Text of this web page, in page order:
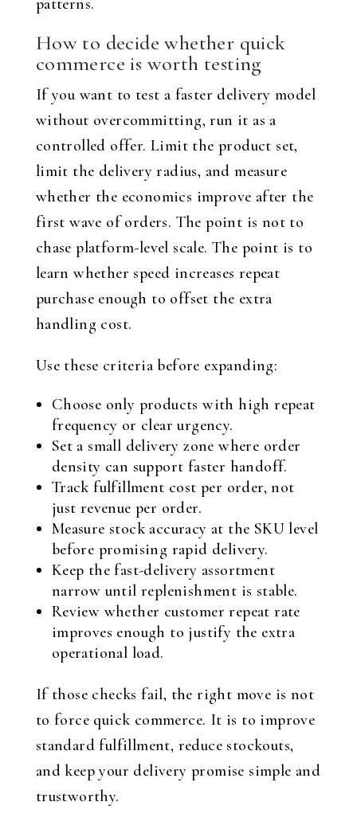
patterns.
How to decide whether quick
commerce is worth testing
If you want to test a faster delivery model
without overcommitting, run it as a
controlled offer. Limit the product set,
limit the delivery radius, and measure
whether the economics improve after the
first wave of orders. The point is not to
chase platform-level scale. The point is to
learn whether speed increases repeat
purchase enough to offset the extra
handling cost.
Use these criteria before expanding:
Choose only products with high repeat
frequency or clear urgency.
Set a small delivery zone where order
density can support faster handoff.
Track fulfillment cost per order, not
just revenue per order.
Measure stock accuracy at the SKU level
before promising rapid delivery.
Keep the fast-delivery assortment
narrow until replenishment is stable.
Review whether customer repeat rate
improves enough to justify the extra
operational load.
If those checks fail, the right move is not
to force quick commerce. It is to improve
standard fulfillment, reduce stockouts,
and keep your delivery promise simple and
trustworthy.